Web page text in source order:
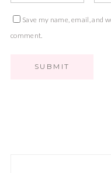
Save my name, email, and
comment.